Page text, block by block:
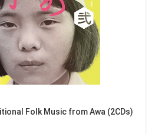
Folk Music from Awa (2CDs)